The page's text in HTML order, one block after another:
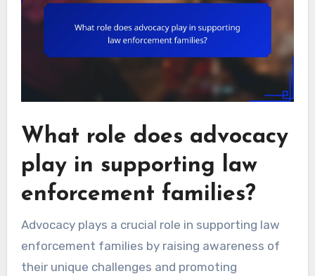
What role does advocacy
play in supporting law
enforcement families?
Advocacy plays a crucial role in supporting law
enforcement families by raising awareness of
their unique challenges and promoting